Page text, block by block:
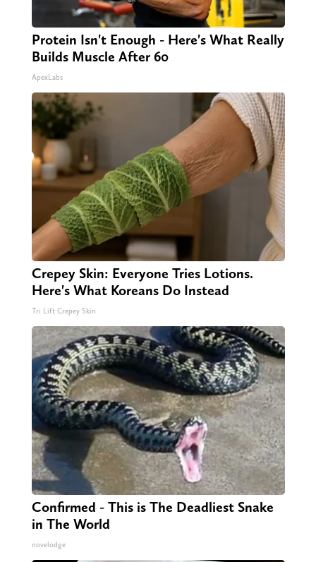
Protein Isn't Enough - Here's What Really
Builds Muscle After 60
ApexLabs
Crepey Skin: Everyone Tries Lotions.
Here's What Koreans Do Instead
Tri Lift Crepey Skin
Confirmed - This is The Deadliest Snake
in The World
novelodge